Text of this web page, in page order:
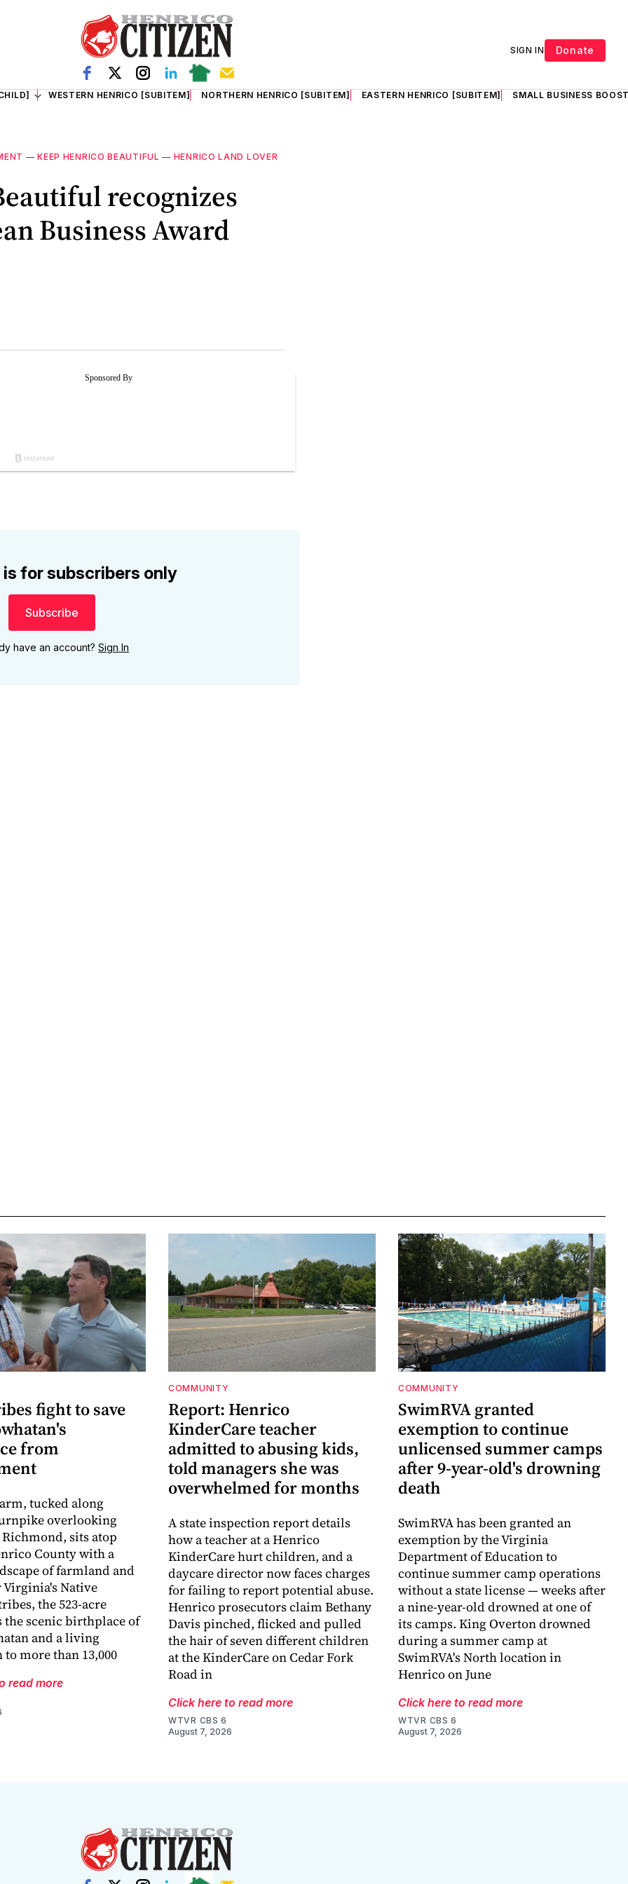
SIGN IN Donate
WESTERN HENRICO [SUBITEM] NORTHERN HENRICO [SUBITEM] EASTERN HENRICO [SUBITEM] SMALL BUSINESS
—KEEP HENRICO BEAUTIFUL — HENRICO LAND LOVER
recognizes
Business Award
for subscribers only
Subscribe
have an account? Sign In
fight to save
from
tucked along
overlooking
sits atop
County with a
of farmland and
Virginia's Native
the 523-acre
scenic birthplace of
and a living
more than 13,000
read more
COMMUNITY
Report: Henrico
KinderCare teacher
admitted to abusing kids,
told managers she was
overwhelmed for months
A state inspection report details
how a teacher at a Henrico
KinderCare hurt children, and a
daycare director now faces charges
for failing to report potential abuse.
Henrico prosecutors claim Bethany
Davis pinched, flicked and pulled
the hair of seven different children
at the KinderCare on Cedar Fork
Road in
Click here to read more
WTVR CBS 6
August 7, 2026
COMMUNITY
SwimRVA granted
exemption to continue
unlicensed summer camps
after 9-year-old's drowning
death
SwimRVA has been granted an
exemption by the Virginia
Department of Education to
continue summer camp operations
without a state license — weeks after
a nine-year-old drowned at one of
its camps. King Overton drowned
during a summer camp at
SwimRVA's North location in
Henrico on June
Click here to read more
WTVR CBS 6
August 7, 2026